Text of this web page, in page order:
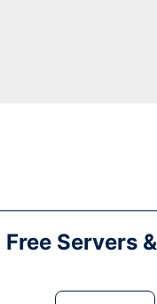
Free Servers